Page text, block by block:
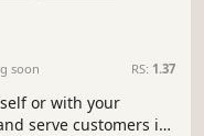
soon RS: 1.37
or with your
serve customers in